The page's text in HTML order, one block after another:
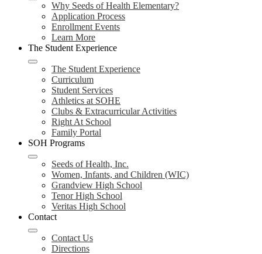
Why Seeds of Health Elementary?
Application Process
Enrollment Events
Learn More
The Student Experience
The Student Experience
Curriculum
Student Services
Athletics at SOHE
Clubs & Extracurricular Activities
Right At School
Family Portal
SOH Programs
Seeds of Health, Inc.
Women, Infants, and Children (WIC)
Grandview High School
Tenor High School
Veritas High School
Contact
Contact Us
Directions